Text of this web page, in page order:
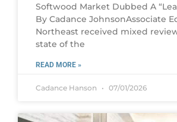
Softwood Market Dubbed A
By Cadance JohnsonAssociate
Northeast received mixed
state of the
READ MORE »
Cadance Hanson 07/01/2026